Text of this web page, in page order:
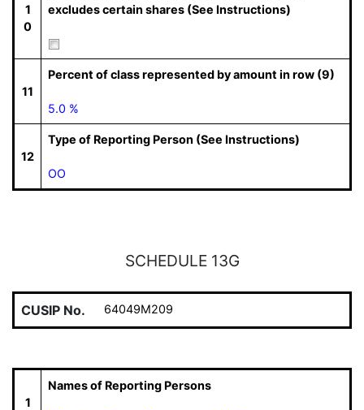
1
0
excludes certain shares (See Instructions)
11
Percent of class represented by amount in row (9)
5.0 %
12
Type of Reporting Person (See Instructions)
OO
SCHEDULE 13G
CUSIP No. 64049M209
1
Names of Reporting Persons